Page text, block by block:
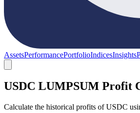
AssetsPerformancePortfolioIndicesInsights
USDC LUMPSUM Profit
Calculate the historical profits of USDC